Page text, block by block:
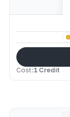
Cost:1 Credit